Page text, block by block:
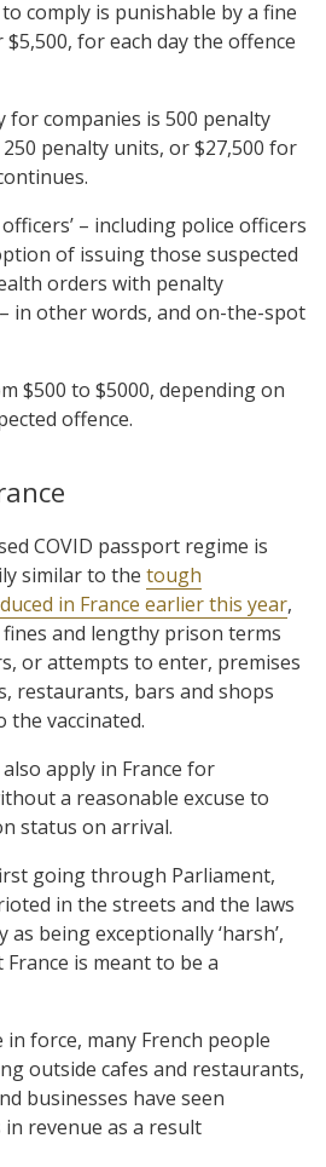
comply is punishable by a fine
for each day the offence
for companies is 500 penalty
penalty units, or $27,500 for
– including police officers
of issuing those suspected
orders with penalty
in other words, and on-the-spot
$500 to $5000, depending on
offence.
COVID passport regime is
similar to the tough
in France earlier this year,
and lengthy prison terms
or attempts to enter, premises
restaurants, bars and shops
the vaccinated.
apply in France for
a reasonable excuse to
status on arrival.
going through Parliament,
in the streets and the laws
being exceptionally ‘harsh’,
is meant to be a
force, many French people
outside cafes and restaurants,
businesses have seen
revenue as a result